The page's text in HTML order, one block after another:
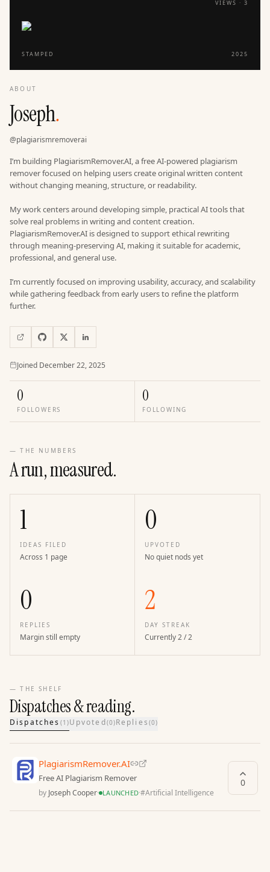
VIEWS ·3
STAMPED 2025
ABOUT
Joseph.
@plagiarismremoverai
I’m building PlagiarismRemover.AI, a free AI-powered plagiarism
remover focused on helping users create original written content
without changing meaning, structure, or readability.
My work centers around developing simple, practical AI tools that
solve real problems in writing and content creation.
PlagiarismRemover.AI is designed to support ethical rewriting
through meaning-preserving AI, making it suitable for academic,
professional, and general use.
I’m currently focused on improving usability, accuracy, and scalability
while gathering feedback from early users to refine the platform
further.
Joined
Joined December 22, 2025
0
FOLLOWERS
0
FOLLOWING
— THE NUMBERS
A run, measured.
1
IDEAS FILED
Across 1 page
0
UPVOTED
No quiet nods yet
0
REPLIES
Margin still empty
2
DAY STREAK
Currently 2 / 2
— THE SHELF
Dispatches & reading.
Dispatches (1 )Upvoted(0)Replies (0)
PlagiarismRemover.AI
Free AI Plagiarism Remover
by Joseph Cooper· LAUNCHED·#Artificial Intelligence
0